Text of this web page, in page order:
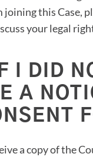
this Case,
your legal
I DID
A
a copy of the